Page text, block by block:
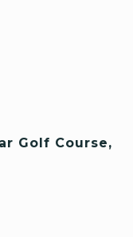
Golf Course,